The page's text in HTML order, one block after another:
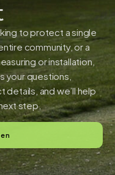
to protect a single
community, or a
or installation,
your questions,
and we’ll help
step.